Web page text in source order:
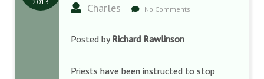
Charles No Comments
Posted byRichard Rawlinson
Priests have been instructed to stop